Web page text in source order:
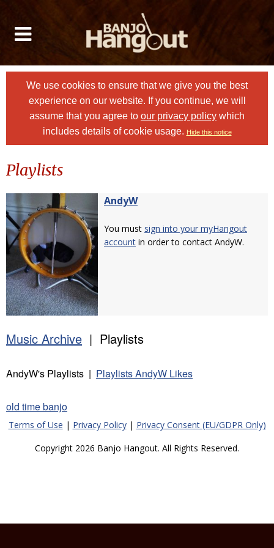
We use cookies to ensure that we give you the best
experience on our website. If you continue, we will
assume that you agree to our privacy policy which
includes details of cookie usage. Hide this notice
Playlists
AndyW
You must sign into your myHangout
account in order to contact AndyW.
Music Archive | Playlists
AndyW's Playlists | Playlists AndyW Likes
old time banjo
Terms of Use | Privacy Policy| Privacy Consent (EU/GDPR Only)
Copyright 2026 Banjo Hangout. All Rights Reserved.